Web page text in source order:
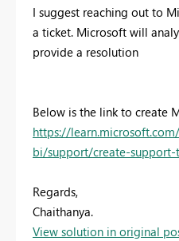
I suggest reaching out to
a ticket. Microsoft will
provide a resolution
Below is the link to create
https://
bi/support/create-support-
Regards,
Chaithanya.
View solution in original